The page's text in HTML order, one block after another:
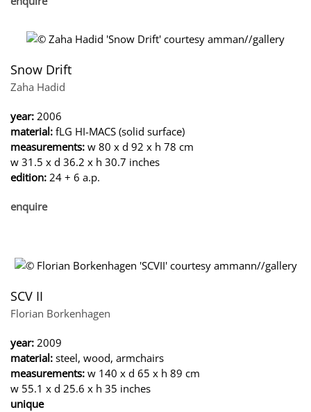
Snow Drift
Zaha Hadid
year: 2006
material: fLG HI-MACS (solid surface)
measurements: w 80 x d 92 x h 78 cm
w 31.5 x d 36.2 x h 30.7 inches
edition: 24 + 6 a.p.
enquire
SCV II
Florian Borkenhagen
year: 2009
material: steel, wood, armchairs
measurements: w 140 x d 65 x h 89 cm
w 55.1 x d 25.6 x h 35 inches
unique